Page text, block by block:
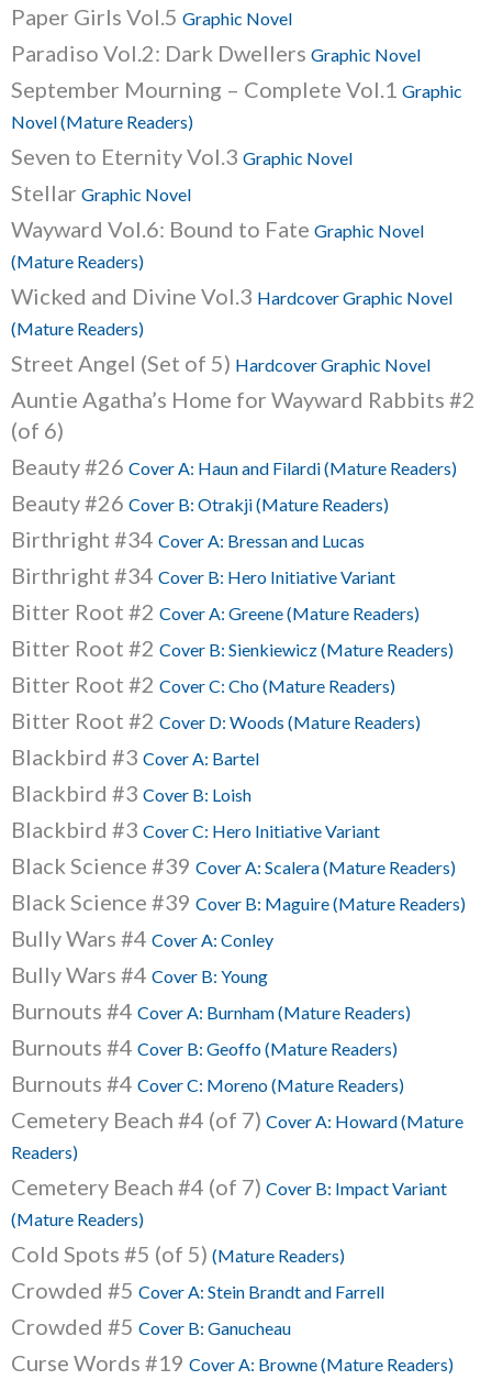
Paper Girls Vol.5 Graphic Novel
Paradiso Vol.2: Dark Dwellers Graphic Novel
September Mourning – Complete Vol.1 Graphic
Novel (Mature Readers)
Seven to Eternity Vol.3 Graphic Novel
Stellar Graphic Novel
Wayward Vol.6: Bound to Fate Graphic Novel
(Mature Readers)
Wicked and Divine Vol.3 Hardcover Graphic Novel
(Mature Readers)
Street Angel (Set of 5) Hardcover Graphic Novel
Auntie Agatha’s Home for Wayward Rabbits #2
(of 6)
Beauty #26 Cover A: Haun and Filardi (Mature Readers)
Beauty #26 Cover B: Otrakji (Mature Readers)
Birthright #34 Cover A: Bressan and Lucas
Birthright #34 Cover B: Hero Initiative Variant
Bitter Root #2 Cover A: Greene (Mature Readers)
Bitter Root #2 Cover B: Sienkiewicz (Mature Readers)
Bitter Root #2 Cover C: Cho (Mature Readers)
Bitter Root #2 Cover D: Woods (Mature Readers)
Blackbird #3 Cover A: Bartel
Blackbird #3 Cover B: Loish
Blackbird #3 Cover C: Hero Initiative Variant
Black Science #39 Cover A: Scalera (Mature Readers)
Black Science #39 Cover B: Maguire (Mature Readers)
Bully Wars #4 Cover A: Conley
Bully Wars #4 Cover B: Young
Burnouts #4 Cover A: Burnham (Mature Readers)
Burnouts #4 Cover B: Geoffo (Mature Readers)
Burnouts #4 Cover C: Moreno (Mature Readers)
Cemetery Beach #4 (of 7) Cover A: Howard (Mature
Readers)
Cemetery Beach #4 (of 7) Cover B: Impact Variant
(Mature Readers)
Cold Spots #5 (of 5) (Mature Readers)
Crowded #5 Cover A: Stein Brandt and Farrell
Crowded #5 Cover B: Ganucheau
Curse Words #19 Cover A: Browne (Mature Readers)